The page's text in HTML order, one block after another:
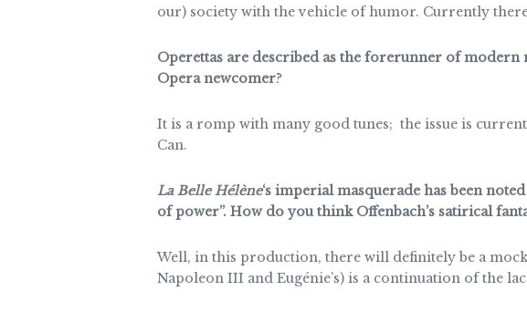
our) society with the vehicle of humor. Currently
Operettas are described as the forerunner of modern
Opera newcomer?
It is a romp with many good tunes; the issue is
Can.
La Belle Hélène‘s imperial masquerade has been
of power”. How do you think Offenbach’s satirical
Well, in this production, there will definitely be a
Napoleon III and Eugénie’s) is a continuation of the